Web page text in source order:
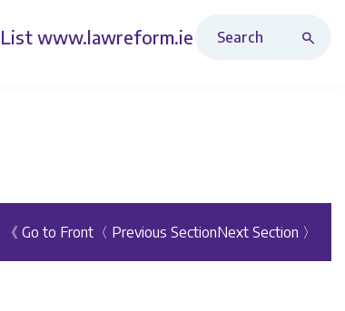
www.lawreform.ie
《 Go to Front 〈 Previous SectionNext Section 〉